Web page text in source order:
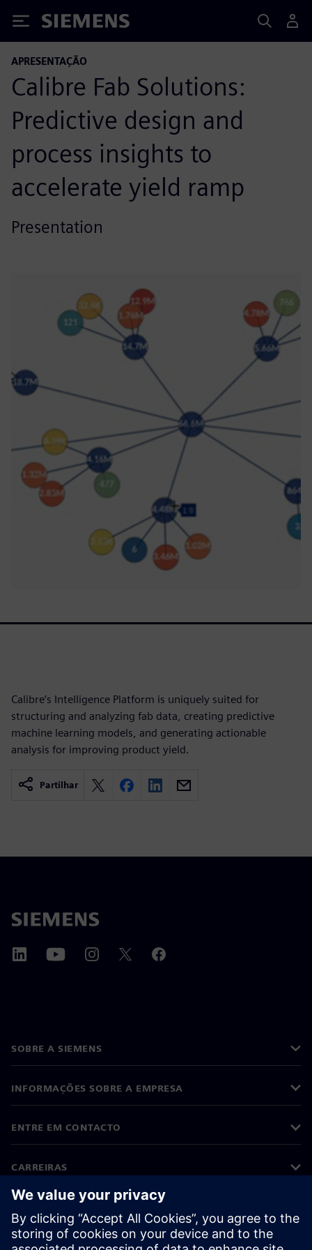
Siemens
APRESENTAÇÃO
Calibre Fab Solutions:
Predictive design and
process insights to
accelerate yield ramp
Presentation
Calibre’s Intelligence Platform is uniquely suited for
structuring and analyzing fab data, creating predictive
machine learning models, and generating actionable
analysis for improving product yield.
Partilhar
SOBRE A SIEMENS
INFORMAÇÕES SOBRE A EMPRESA
ENTRE EM CONTACTO
CARREIRAS
©Siemens 2026